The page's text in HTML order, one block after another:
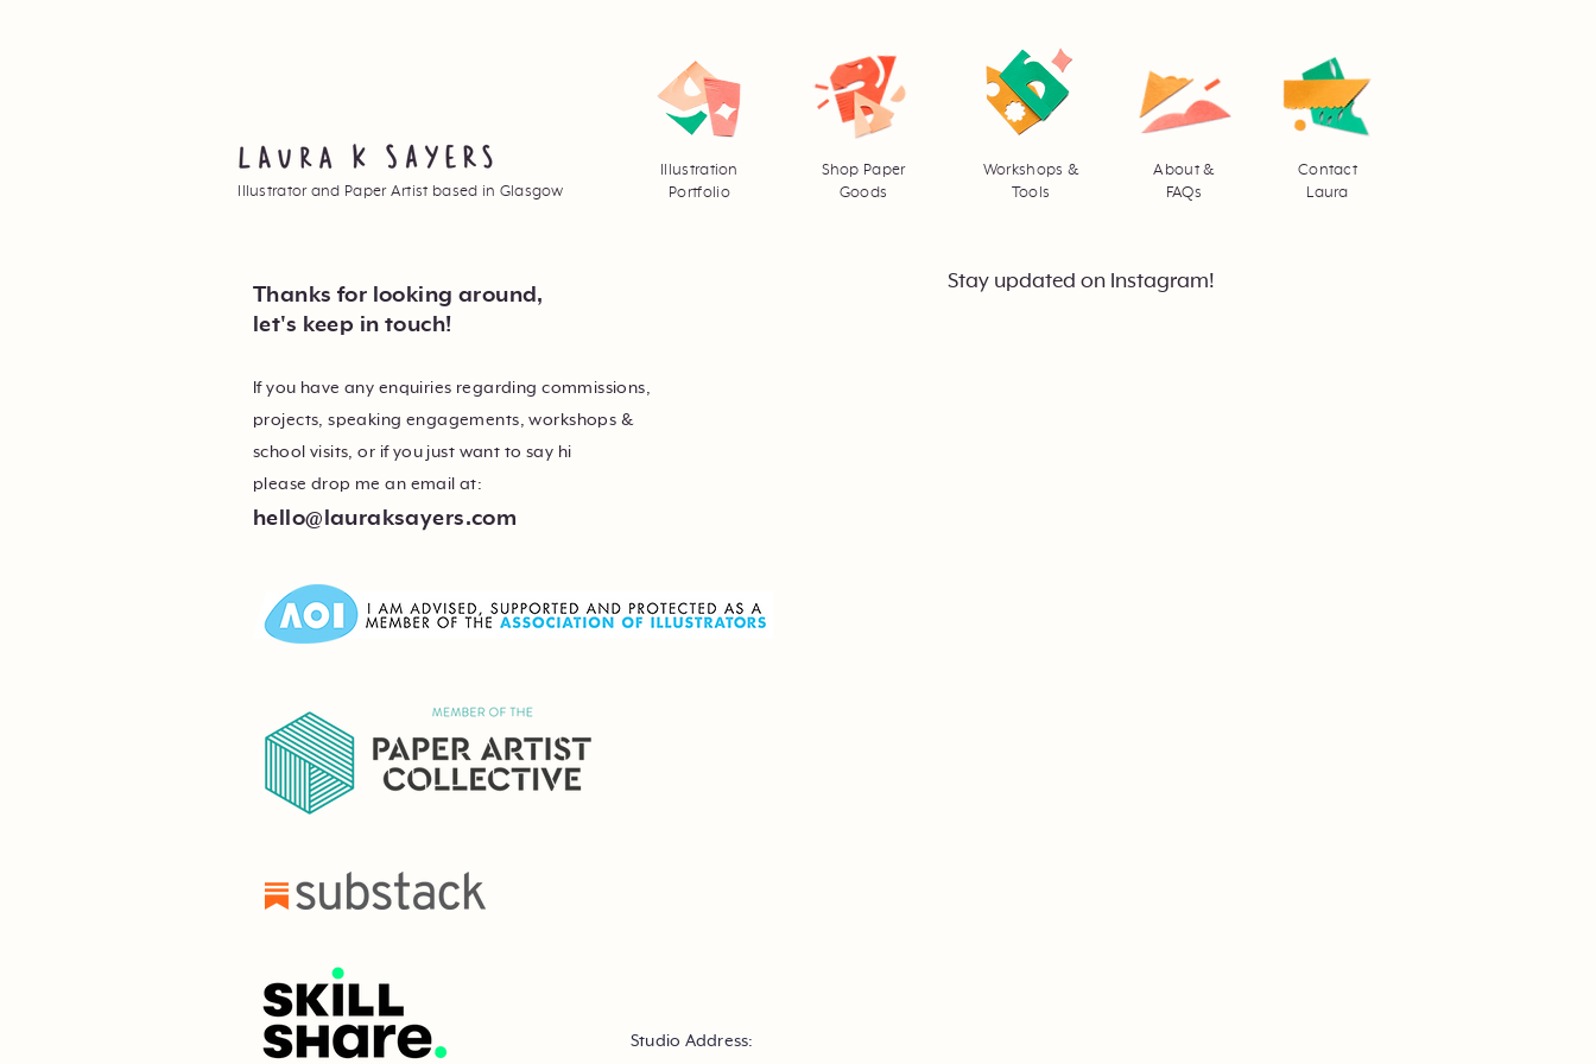
Illustrator and Paper Artist based in Glasgow
Illustration
Portfolio
Shop Paper
Goods
Workshops &
Tools
About &
FAQs
Contact
Laura
Thanks for looking around,
let's keep in touch!
If you have any enquiries regarding commissions,
projects, speaking engagements, workshops &
school visits, or if you just want to say hi
please drop me an email at:
hello@lauraksayers.com
Studio Address:
Stay updated on Instagram!